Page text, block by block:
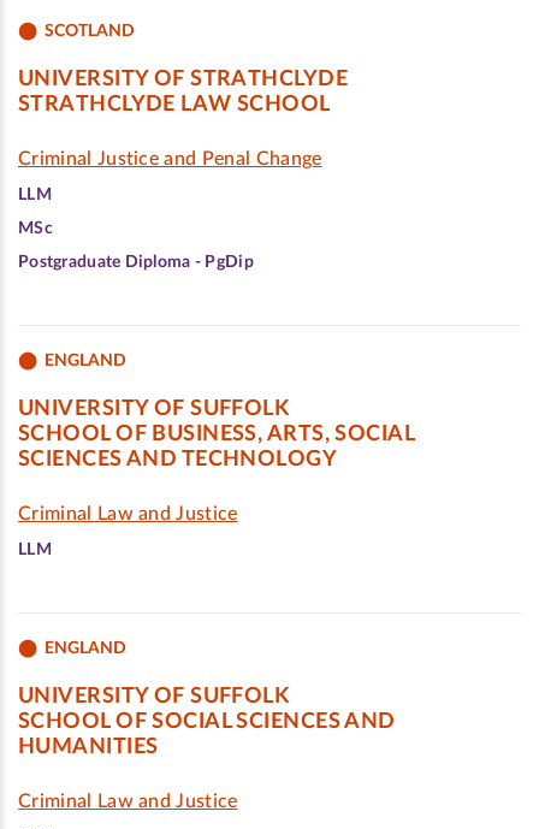
SCOTLAND
UNIVERSITY OF STRATHCLYDE
STRATHCLYDE LAW SCHOOL
Criminal Justice and Penal Change
LLM
MSc
Postgraduate Diploma - PgDip
ENGLAND
UNIVERSITY OF SUFFOLK
SCHOOL OF BUSINESS, ARTS, SOCIAL
SCIENCES AND TECHNOLOGY
Criminal Law and Justice
LLM
ENGLAND
UNIVERSITY OF SUFFOLK
SCHOOL OF SOCIAL SCIENCES AND
HUMANITIES
Criminal Law and Justice